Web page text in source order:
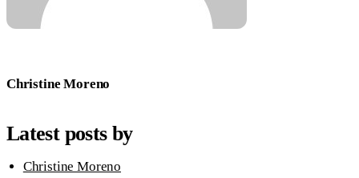
Christine Moreno
Latest posts by
Christine Moreno